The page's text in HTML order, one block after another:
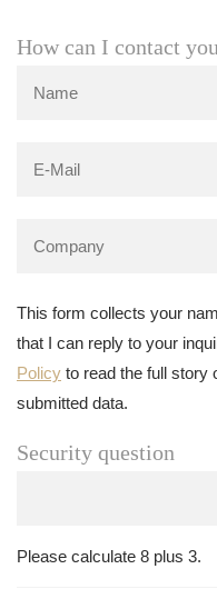
How can I contact
This form collects your
that I can reply to your
Policy to read the full story
submitted data.
Security question
Please calculate 8 plus 3.